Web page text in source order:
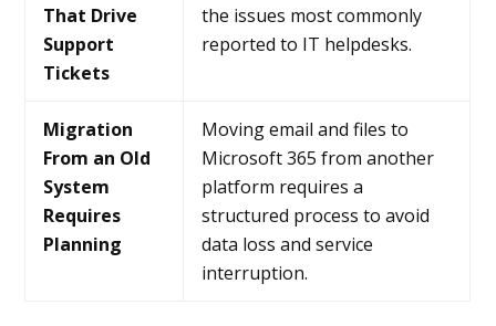
That Drive
Support
Tickets
the issues most commonly
reported to IT helpdesks.
Migration
From an Old
System
Requires
Planning
Moving email and files to
Microsoft 365 from another
platform requires a
structured process to avoid
data loss and service
interruption.